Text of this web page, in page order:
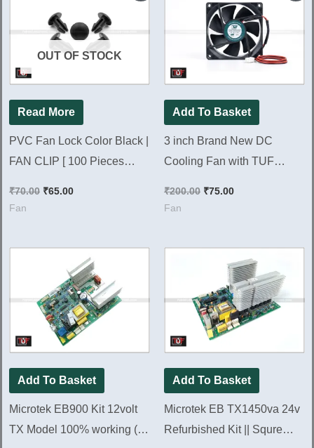
OUT OF STOCK
Read More
PVC Fan Lock Color Black |
FAN CLIP [ 100 Pieces
₹70.00
was:
₹70.00.
₹65.00
₹65.00.
Fan
Add To Basket
3 inch Brand New DC
Cooling Fan with TUF
₹200.00
was:
₹200.00.
₹75.00
is:
₹75.00.
Fan
Add To Basket
Microtek EB900 Kit 12volt
TX Model 100% working (
Add To Basket
Microtek EB TX1450va 24v
Refurbished Kit || Squre